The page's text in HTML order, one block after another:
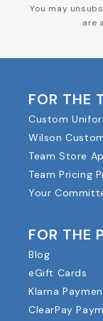
You may
are
FOR THE
Custom
Wilson
Team Store
Team Pricing
Your
FOR THE
Blog
eGift Cards
Klarna
ClearPay